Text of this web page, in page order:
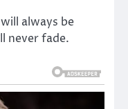
always be
never fade.